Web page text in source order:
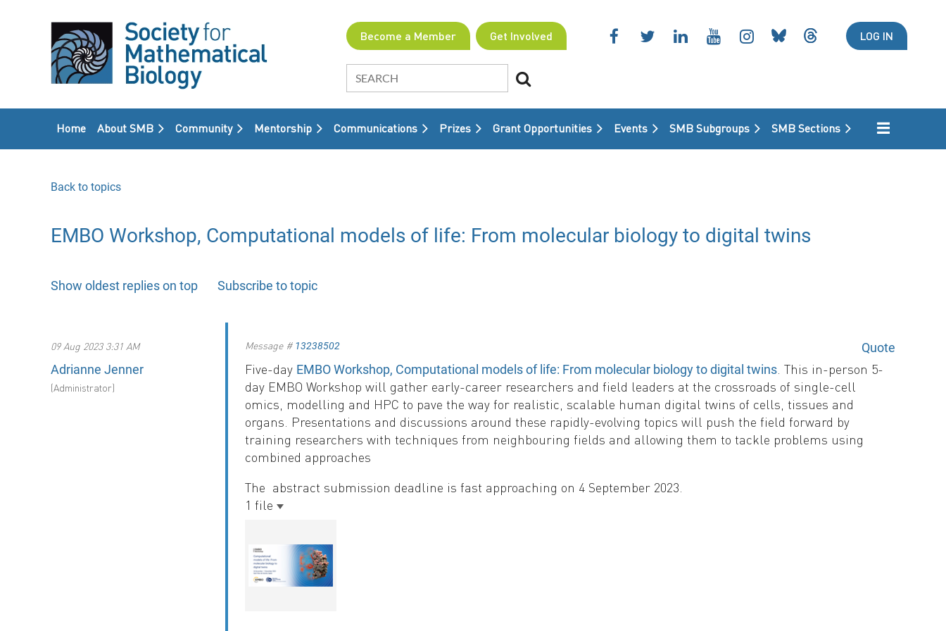
Become a Member Get Involved LOG IN
Home About SMB Community Mentorship Communications Prizes Grant Opportunities Events SMB Subgroups SMB Sections
≡
Back to topics
EMBO Workshop, Computational models of life: From molecular biology to digital twins
Show oldest replies on top Subscribe to topic
09 Aug 2023 3:31 AM Message # 13238502
Quote
Adrianne Jenner
(Administrator)
Five-day EMBO Workshop, Computational models of life: From molecular biology to digital twins . This in-person 5-
day EMBO Workshop will gather early-career researchers and field leaders at the crossroads of single-cell
omics, modelling and HPC to pave the way for realistic, scalable human digital twins of cells, tissues and
organs. Presentations and discussions around these rapidly-evolving topics will push the field forward by
training researchers with techniques from neighbouring fields and allowing them to tackle problems using
combined approaches
The abstract submission deadline is fast approaching on 4 September 2023.
1 file